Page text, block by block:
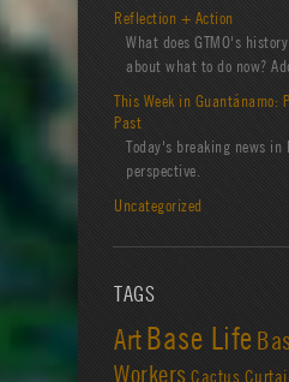
Reflection + Action
What does GTMO's
about what to do now?
This Week in Guantánamo:
Past
Today's breaking news in
perspective.
Uncategorized
TAGS
ArtBase Life
Workers Cactus